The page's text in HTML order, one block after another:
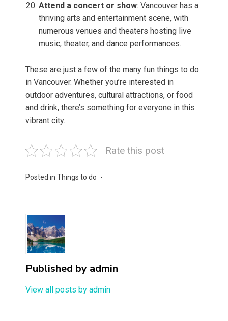
Attend a concert or show: Vancouver has a
thriving arts and entertainment scene, with
numerous venues and theaters hosting live
music, theater, and dance performances.
These are just a few of the many fun things to do
in Vancouver. Whether you’re interested in
outdoor adventures, cultural attractions, or food
and drink, there’s something for everyone in this
vibrant city.
Rate this post
Posted in Things to do
Published by admin
View all posts by admin